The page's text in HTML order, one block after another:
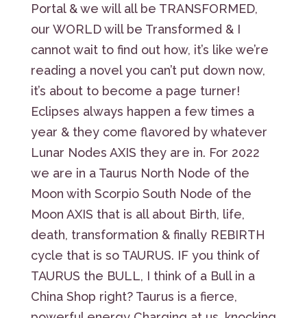
Portal & we will all be TRANSFORMED,
our WORLD will be Transformed & I
cannot wait to find out how, it’s like we’re
reading a novel you can’t put down now,
it’s about to become a page turner!
Eclipses always happen a few times a
year & they come flavored by whatever
Lunar Nodes AXIS they are in. For 2022
we are in a Taurus North Node of the
Moon with Scorpio South Node of the
Moon AXIS that is all about Birth, life,
death, transformation & finally REBIRTH
cycle that is so TAURUS. IF you think of
TAURUS the BULL, I think of a Bull in a
China Shop right? Taurus is a fierce,